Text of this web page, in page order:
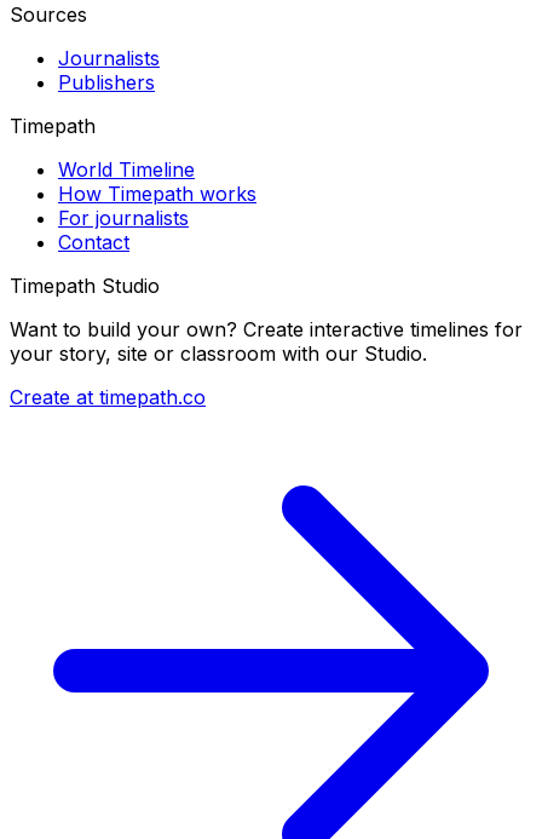
Sources
Journalists
Publishers
Timepath
World Timeline
How Timepath works
For journalists
Contact
Timepath Studio
Want to build your own? Create interactive timelines for
your story, site or classroom with our Studio.
Create at timepath.co